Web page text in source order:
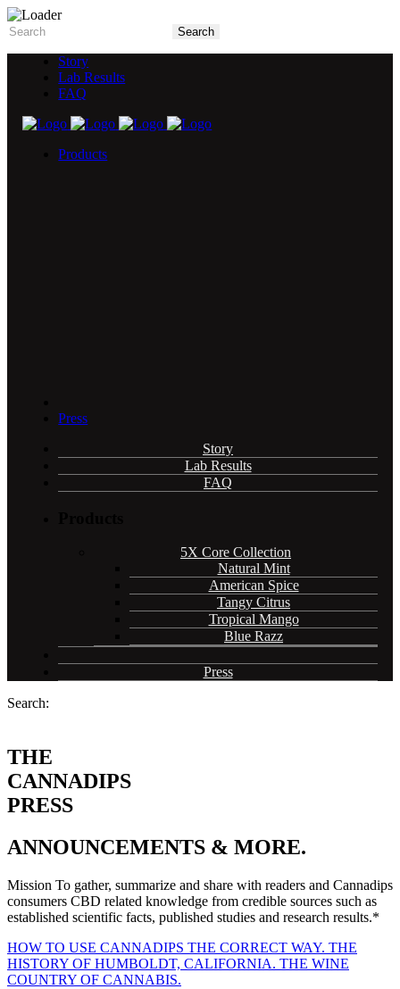
Story
Lab Results
FAQ
Products
Press
Story
Lab Results
FAQ
5X Core Collection
Natural Mint
American Spice
Tangy Citrus
Tropical Mango
Blue Razz
Press
Search:
THE
CANNADIPS
PRESS
ANNOUNCEMENTS & MORE.
Mission To gather, summarize and share with readers and Cannadips
consumers CBD related knowledge from credible sources such as
established scientific facts, published studies and research results.*
HOW TO USE CANNADIPS THE CORRECT WAY. THE
HISTORY OF HUMBOLDT, CALIFORNIA. THE WINE
COUNTRY OF CANNABIS.